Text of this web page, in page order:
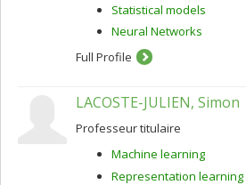
Statistical models
Neural Networks
Full Profile
LACOSTE-JULIEN, Simon
Professeur titulaire
Machine learning
Representation learning